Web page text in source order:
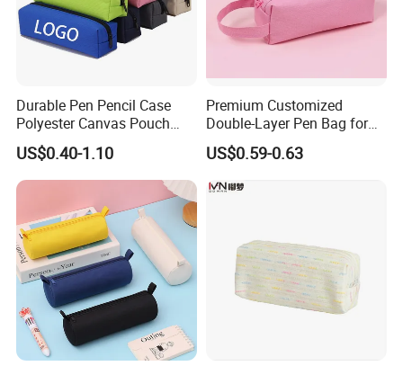
Durable Pen Pencil Case
Polyester Canvas Pouch
Popular School Office Pencil
Bag
US$0.40-1.10
Premium Customized
Double-Layer Pen Bag for
Large Capacity Storage
US$0.59-0.63